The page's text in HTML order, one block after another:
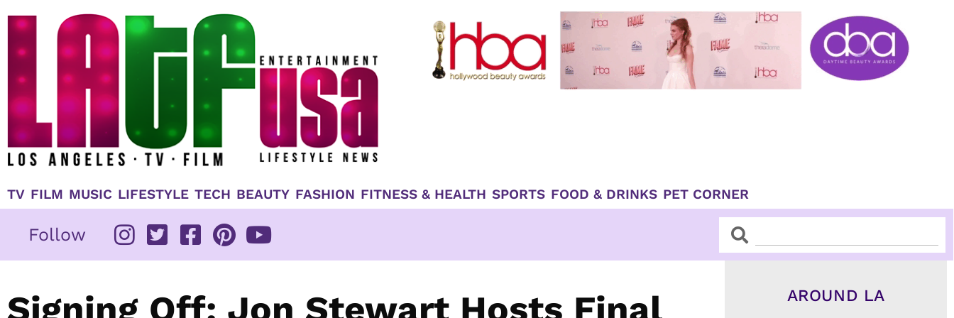
TV FILM MUSIC LIFESTYLE TECH BEAUTY FASHION FITNESS & HEALTH SPORTS FOOD & DRINKS PET CORNER
Follow SearchSearch
Signing Off: Jon Stewart Hosts Final AROUND LA